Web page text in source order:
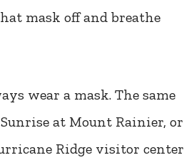
mask off and breathe
wear a mask. The same
at Mount Rainier, or
Ridge visitor center